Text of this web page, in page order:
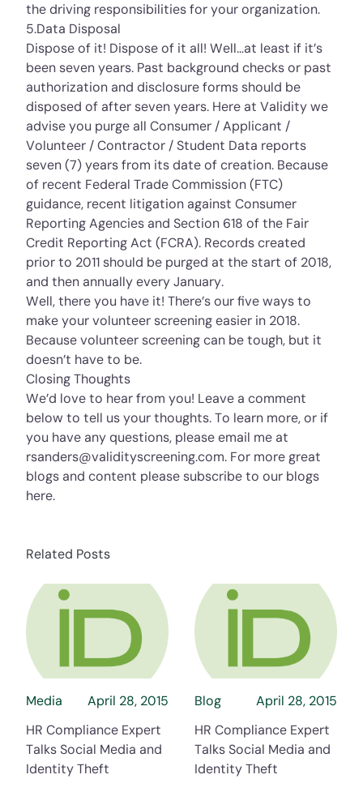
the driving responsibilities for your organization.
5.Data Disposal
Dispose of it! Dispose of it all! Well…at least if it’s
been seven years. Past background checks or past
authorization and disclosure forms should be
disposed of after seven years. Here at Validity we
advise you purge all Consumer / Applicant /
Volunteer / Contractor / Student Data reports
seven (7) years from its date of creation. Because
of recent Federal Trade Commission (FTC)
guidance, recent litigation against Consumer
Reporting Agencies and Section 618 of the Fair
Credit Reporting Act (FCRA). Records created
prior to 2011 should be purged at the start of 2018,
and then annually every January.
Well, there you have it! There’s our five ways to
make your volunteer screening easier in 2018.
Because volunteer screening can be tough, but it
doesn’t have to be.
Closing Thoughts
We’d love to hear from you! Leave a comment
below to tell us your thoughts. To learn more, or if
you have any questions, please email me at
rsanders@validityscreening.com. For more great
blogs and content please subscribe to our blogs
here.
Related Posts
about HR Compliance Expert Talks Social
Media
April 28, 2015
HR Compliance Expert
Talks Social Media and
Identity Theft
about HR
Blog
April 28, 2015
HR Compliance Expert
Talks Social Media and
Identity Theft